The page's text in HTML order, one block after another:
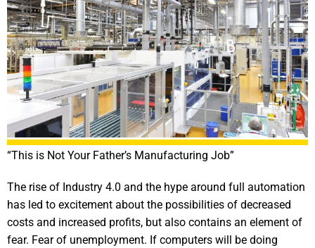
“This is Not Your Father’s Manufacturing Job”
The rise of Industry 4.0 and the hype around full automation
has led to excitement about the possibilities of decreased
costs and increased profits, but also contains an element of
fear. Fear of unemployment. If computers will be doing